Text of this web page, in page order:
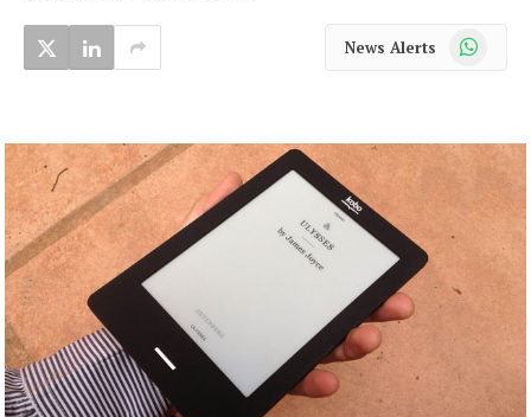
News Alerts WhatsApp